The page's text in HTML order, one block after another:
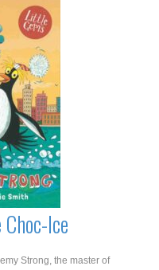
Ice
Strong, the master of